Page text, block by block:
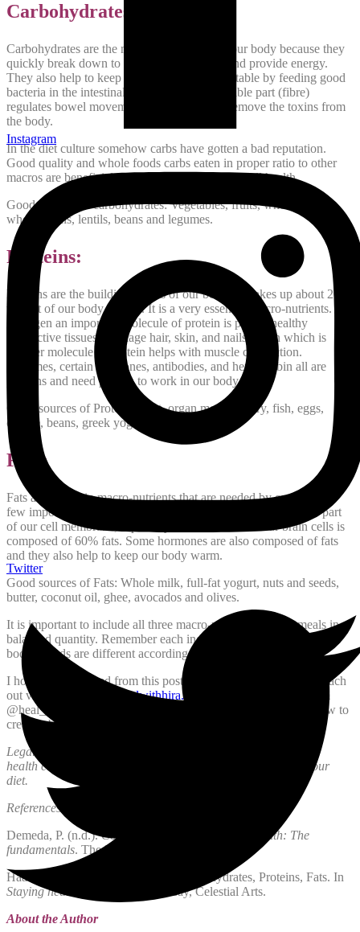
Instagram
Twitter
Carbohydrates:
Carbohydrates are the main fuel provider of our body because they
quickly break down to their basic molecule and provide energy.
They also help to keep our digestive system stable by feeding good
bacteria in the intestinal tract. The non-breakable part (fibre)
regulates bowel movements thus helping to remove the toxins from
the body.
In the diet culture somehow carbs have gotten a bad reputation.
Good quality and whole foods carbs eaten in proper ratio to other
macros are beneficial for our hormonal and overall health.
Good sources of carbohydrates: Vegetables, fruits, whole milk,
whole grains, lentils, beans and legumes.
Proteins:
Proteins are the building blocks of our body. It makes up about 20%
weight of our body weight. It is a very essential macro-nutrients.
Collagen an important molecule of protein is part of healthy
connective tissues, cartilage hair, skin, and nails. Actin which is
another molecule of protein helps with muscle contraction.
Enzymes, certain hormones, antibodies, and hemoglobin all are
proteins and need protein to work in our body.
Good sources of Protein: Meat, organ meat, poultry, fish, eggs,
cheese, beans, greek yogurt and milk.
Fats:
Fats are 3rd main macro-nutrients that are needed by our body. A
few important roles that fats play in the body are, that they are part
of our cell membrane, especially the membrane of our brain cells is
composed of 60% fats. Some hormones are also composed of fats
and they also help to keep our body warm.
Good sources of Fats: Whole milk, full-fat yogurt, nuts and seeds,
butter, coconut oil, ghee, avocados and olives.
It is important to include all three macro-nutrients in your meals in a
balanced quantity. Remember each individual is different and their
bodily needs are different according to their health.
I hope you benefited from this post if you have any questions reach
out via email at
hira@healwithhira.com
@heal_with_hira. Insha’Allah in my next post I will discuss how to
create a balance meal/pate and some healthy snack ideas.
Legal note: This is all general information, please talk to your
health care provider before you make any huge changes in your
diet.
References:
Demeda, P. (n.d.).Course Notes, Nutrition and Health: The
fundamentals. The Institute of Holistic Nutrition.
Haas, E. M., & Levin, B. (2006). Carbohydrates, Proteins, Fats. In
Staying healthy with nutrition
. essay, Celestial Arts.
About the Author